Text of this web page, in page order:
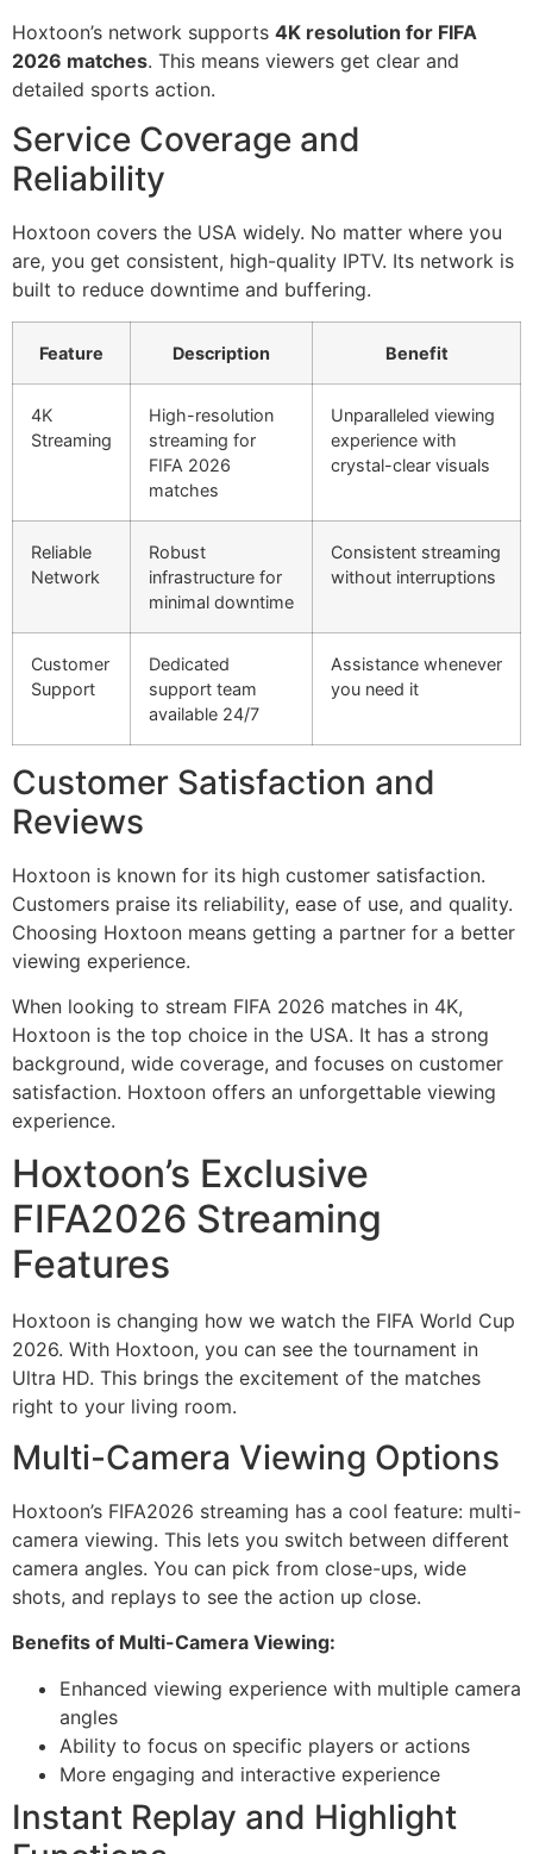
Hoxtoon’s network supports 4K resolution for FIFA
2026 matches. This means viewers get clear and
detailed sports action.
Service Coverage and
Reliability
Hoxtoon covers the USA widely. No matter where you
are, you get consistent, high-quality IPTV. Its network is
built to reduce downtime and buffering.
Feature Description Benefit
4K
Streaming
High-resolution
streaming for
FIFA 2026
matches
Unparalleled viewing
experience with
crystal-clear visuals
Reliable
Network
Robust
infrastructure for
minimal downtime
Consistent streaming
without interruptions
Customer
Support
Dedicated
support team
available 24/7
Assistance whenever
you need it
Customer Satisfaction and
Reviews
Hoxtoon is known for its high customer satisfaction.
Customers praise its reliability, ease of use, and quality.
Choosing Hoxtoon means getting a partner for a better
viewing experience.
When looking to stream FIFA 2026 matches in 4K,
Hoxtoon is the top choice in the USA. It has a strong
background, wide coverage, and focuses on customer
satisfaction. Hoxtoon offers an unforgettable viewing
experience.
Hoxtoon’s Exclusive
FIFA2026 Streaming
Features
Hoxtoon is changing how we watch the FIFA World Cup
2026. With Hoxtoon, you can see the tournament in
Ultra HD. This brings the excitement of the matches
right to your living room.
Multi-Camera Viewing Options
Hoxtoon’s FIFA2026 streaming has a cool feature: multi-
camera viewing. This lets you switch between different
camera angles. You can pick from close-ups, wide
shots, and replays to see the action up close.
Benefits of Multi-Camera Viewing:
Enhanced viewing experience with multiple camera
angles
Ability to focus on specific players or actions
More engaging and interactive experience
Instant Replay and Highlight